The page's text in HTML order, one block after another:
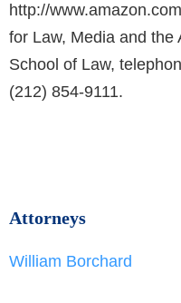
http://
for Law, Media and the
School of Law,
(212) 854-9111.
Attorneys
William Borchard